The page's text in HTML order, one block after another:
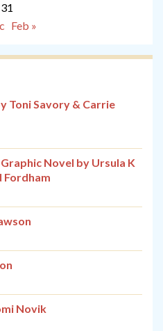
31
Feb »
Toni Savory & Carrie
Novel by Ursula K
Fordham
Novik